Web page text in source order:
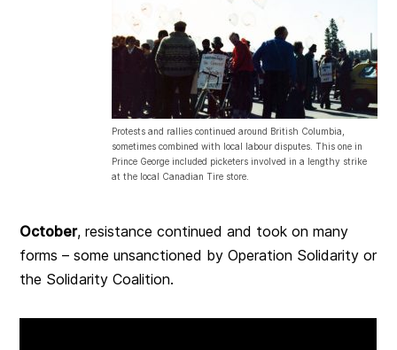
Protests and rallies continued around British Columbia,
sometimes combined with local labour disputes. This one in
Prince George included picketers involved in a lengthy strike
at the local Canadian Tire store.
October, resistance continued and took on many
forms – some unsanctioned by Operation Solidarity or
the Solidarity Coalition.